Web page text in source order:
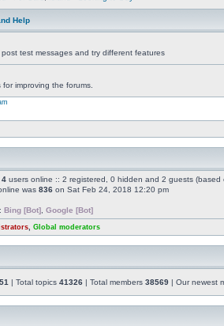
Help
test messages and try different features
improving the forums.
4 users online :: 2 registered, 0 hidden and 2 guests
was 836 on Sat Feb 24, 2018 12:20 pm
Bing [Bot] Google [Bot]
Global moderators
| Total topics 41326 | Total members 38569 | Our newest